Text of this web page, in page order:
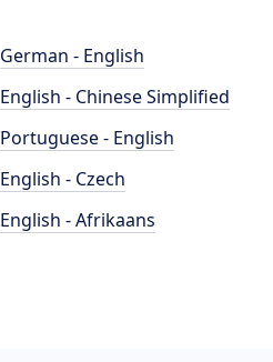
German - English
English - Chinese Simplified
Portuguese - English
English - Czech
English - Afrikaans